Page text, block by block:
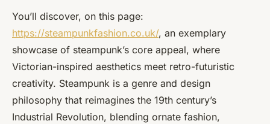
You’ll discover, on this page:
https://steampunkfashion.co.uk/, an exemplary
showcase of steampunk’s core appeal, where
Victorian-inspired aesthetics meet retro-futuristic
creativity. Steampunk is a genre and design
philosophy that reimagines the 19th century’s
Industrial Revolution, blending ornate fashion,